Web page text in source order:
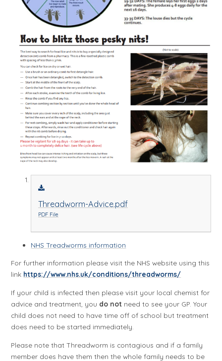
Threadworm-Advice.pdf
PDF File
NHS Treadworms information
For further information please visit the NHS website using this
link https://www.nhs.uk/conditions/threadworms/
If your child is infected then please visit your local chemist for
advice and treatment, you do not need to see your GP. Your
child does not need to have time off of school but treatment
does need to be started immediately.
Please note that Threadworm is contagious and if a family
member does have them then the whole family needs to be